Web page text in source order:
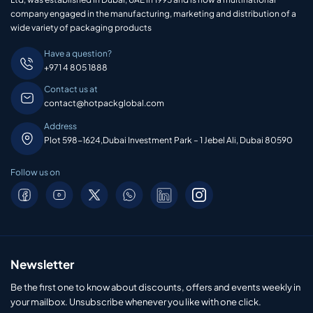
company engaged in the manufacturing, marketing and distribution of a
wide variety of packaging products
Have a question?
+971 4 805 1888
Contact us at
contact@hotpackglobal.com
Address
Plot 598-1624,Dubai Investment Park – 1 Jebel Ali, Dubai 80590
Follow us on
Newsletter
Be the first one to know about discounts, offers and events weekly in
your mailbox. Unsubscribe whenever you like with one click.